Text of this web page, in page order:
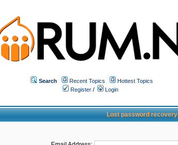
Search Recent Topics
Hottest Topics
Register /
Login
Lost password recovery